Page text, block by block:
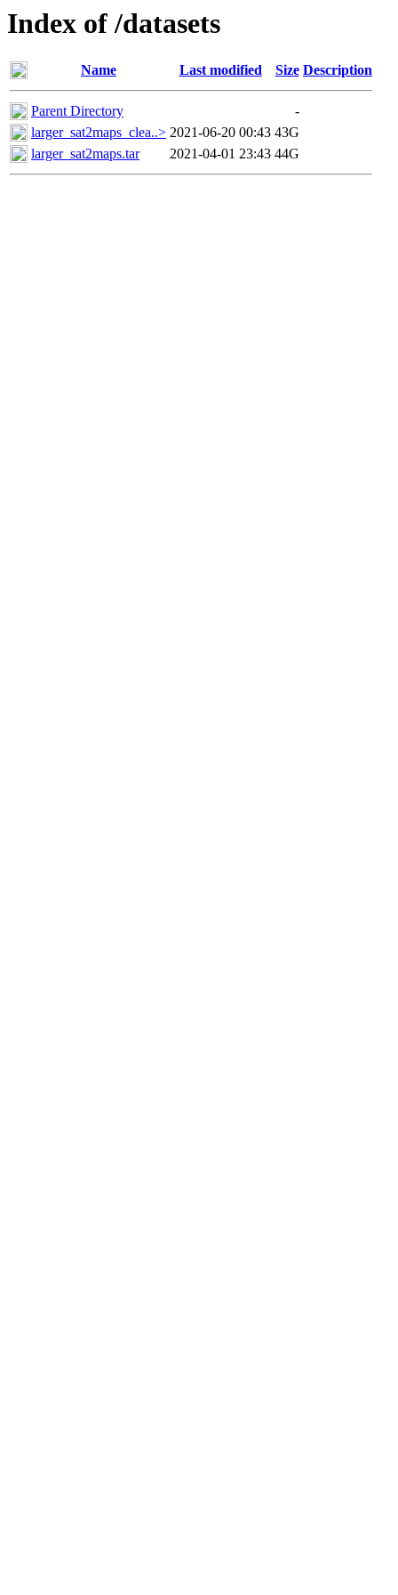
Index of /datasets
Name Last modified Size Description
Parent Directory
-
larger_sat2maps_clea..> 2021-06-20 00:43 43G
larger_sat2maps.tar
2021-04-01 23:43 44G